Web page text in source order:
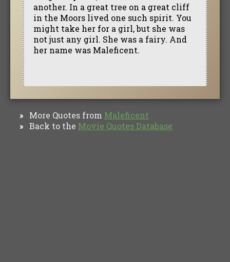
another. In a great tree on a great cliff
in the Moors lived one such spirit. You
might take her for a girl, but she was
not just any girl. She was a fairy. And
her name was Maleficent.
» More Quotes from Maleficent
» Back to the Movie Quotes Database